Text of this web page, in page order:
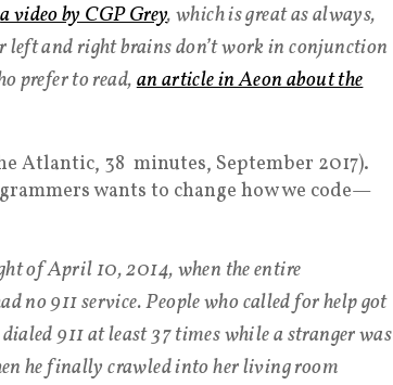
a video by CGP Grey, which is great as always,
left and right brains don’t work in conjunction
prefer to read,an article in Aeon about the
Atlantic, 38 minutes, September 2017).
wants to change how we code—
of April 10, 2014, when the entire
no 911 service. People who called for help got
911 at least 37 times while a stranger was
he finally crawled into her living room